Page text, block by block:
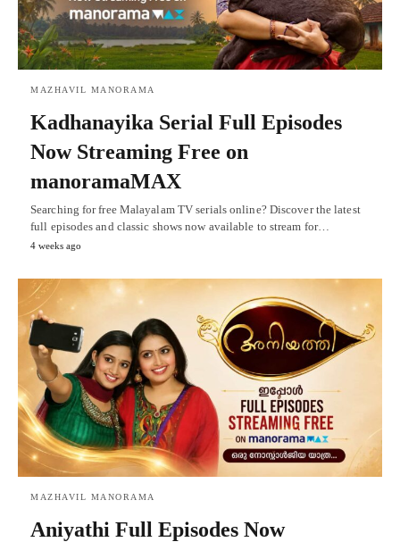
MAZHAVIL MANORAMA
Kadhanayika Serial Full Episodes
Now Streaming Free on
manoramaMAX
Searching for free Malayalam TV serials online? Discover the latest
full episodes and classic shows now available to stream for…
4 weeks ago
MAZHAVIL MANORAMA
Aniyathi Full Episodes Now